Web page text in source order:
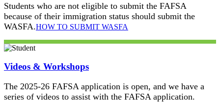
Students who are not eligible to submit the FAFSA
because of their immigration status should submit the
WASFA.HOW TO SUBMIT WASFA
Videos & Workshops
The 2025-26 FAFSA application is open, and we have a
series of videos to assist with the FAFSA application.